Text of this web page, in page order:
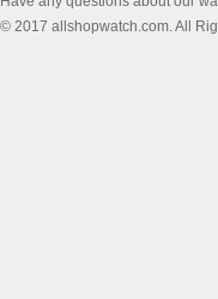
© 2017 allshopwatch.com. All